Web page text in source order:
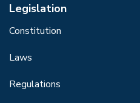
Legislation
Constitution
Laws
Regulations